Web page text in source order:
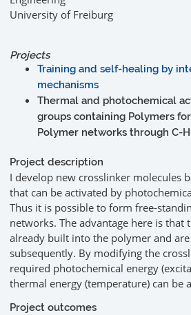
University of Freiburg
Projects
Training and self-healing by
mechanisms
Thermal and photochemical
groups containing Polymers
Polymer networks through C-
Project description
I develop new crosslinker molecules
that can be activated by
Thus it is possible to form free-
networks. The advantage here is that
already built into the polymer and
subsequently. By modifying the
required photochemical energy
thermal energy (temperature) can be
Project outcomes